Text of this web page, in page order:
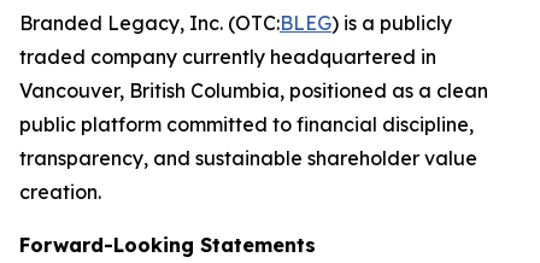
Branded Legacy, Inc. (OTC:BLEG) is a publicly
traded company currently headquartered in
Vancouver, British Columbia, positioned as a clean
public platform committed to financial discipline,
transparency, and sustainable shareholder value
creation.
Forward-Looking Statements